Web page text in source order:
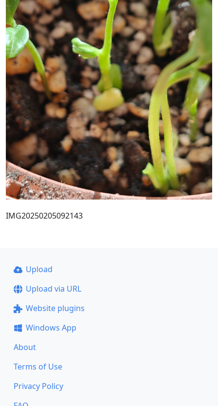
IMG20250205092143
Upload
Upload via URL
Website plugins
Windows App
About
Terms of Use
Privacy Policy